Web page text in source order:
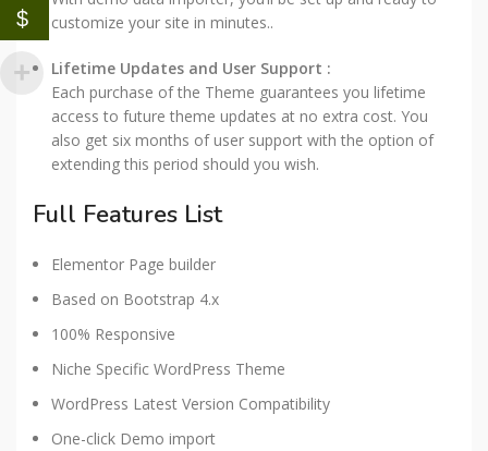
customize your site in minutes..
Lifetime Updates and User Support :
Each purchase of the Theme guarantees you lifetime
access to future theme updates at no extra cost. You
also get six months of user support with the option of
extending this period should you wish.
Full Features List
Elementor Page builder
Based on Bootstrap 4.x
100% Responsive
Niche Specific WordPress Theme
WordPress Latest Version Compatibility
One-click Demo import
$